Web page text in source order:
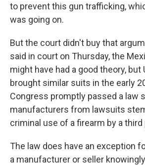
to prevent this gun trafficking,
was going on.
But the court didn't buy that
said in court on Thursday, the
might have had a good theory, but
brought similar suits in the early
Congress promptly passed a law
manufacturers from lawsuits
criminal use of a firearm by a third
The law does have an exception
a manufacturer or seller